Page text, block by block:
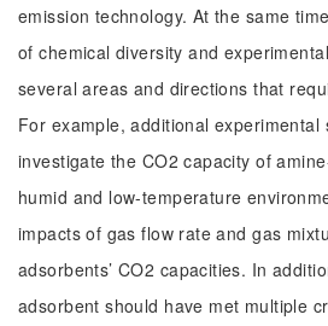
emission technology. At the same
of chemical diversity and
several areas and directions that
For example, additional experimental
investigate the CO2 capacity of
humid and low-temperature
impacts of gas flow rate and gas
adsorbents’ CO2 capacities. In
adsorbent should have met multiple